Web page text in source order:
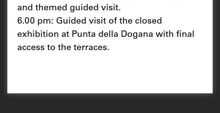
and themed guided visit.
6.00 pm: Guided visit of the closed
exhibition at Punta della Dogana with final
access to the terraces.